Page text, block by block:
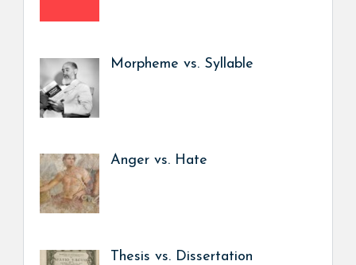
Morpheme vs. Syllable
Anger vs. Hate
Thesis vs. Dissertation